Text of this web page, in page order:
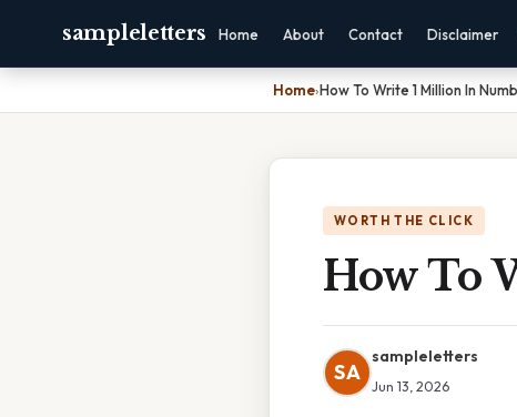
sampleletters Home About Contact Disclaimer
Home›How To Write 1 Million In
WORTH THE CLICK
How To
SA
sampleletters
Jun 13, 2026